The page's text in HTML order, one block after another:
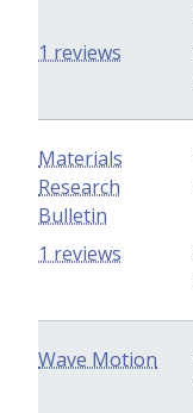
1 reviews
Materials
Research
Bulletin
1 reviews
Wave Motion